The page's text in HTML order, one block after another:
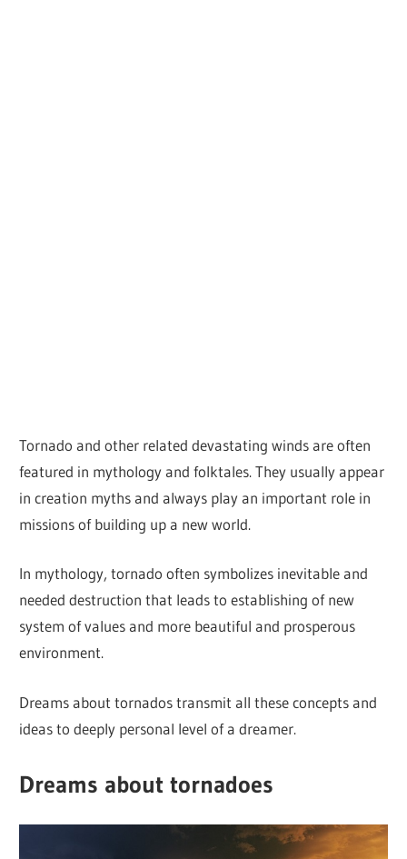
Tornado and other related devastating winds are often
featured in mythology and folktales. They usually appear
in creation myths and always play an important role in
missions of building up a new world.
In mythology, tornado often symbolizes inevitable and
needed destruction that leads to establishing of new
system of values and more beautiful and prosperous
environment.
Dreams about tornados transmit all these concepts and
ideas to deeply personal level of a dreamer.
Dreams about tornadoes